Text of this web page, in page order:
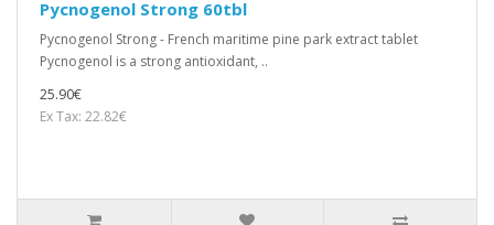
Pycnogenol Strong 60tbl
Pycnogenol Strong - French maritime pine park extract tablet
Pycnogenol is a strong antioxidant, ..
25.90€
Ex Tax: 22.82€